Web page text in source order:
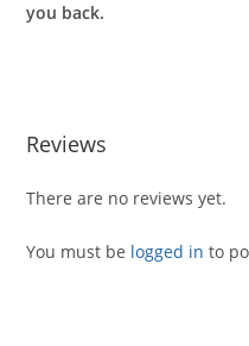
you back.
Reviews
There are no reviews yet.
You must be logged in to